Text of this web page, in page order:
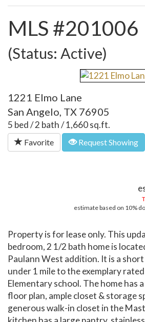
MLS #201006
(Status: Active)
1221 Elmo Lane
San Angelo, TX 76905
5 bed / 2 bath / 1,660 sq.ft.
Favorite Request Showing
estimate based on 10%
Property is for lease only. This
bedroom, 2 1/2 bath home is
Paulann West addition. It is a
under 1 mile to the exemplary
Elementary school. The home has
floor plan, ample closet & storage
generous walk-in closet in the